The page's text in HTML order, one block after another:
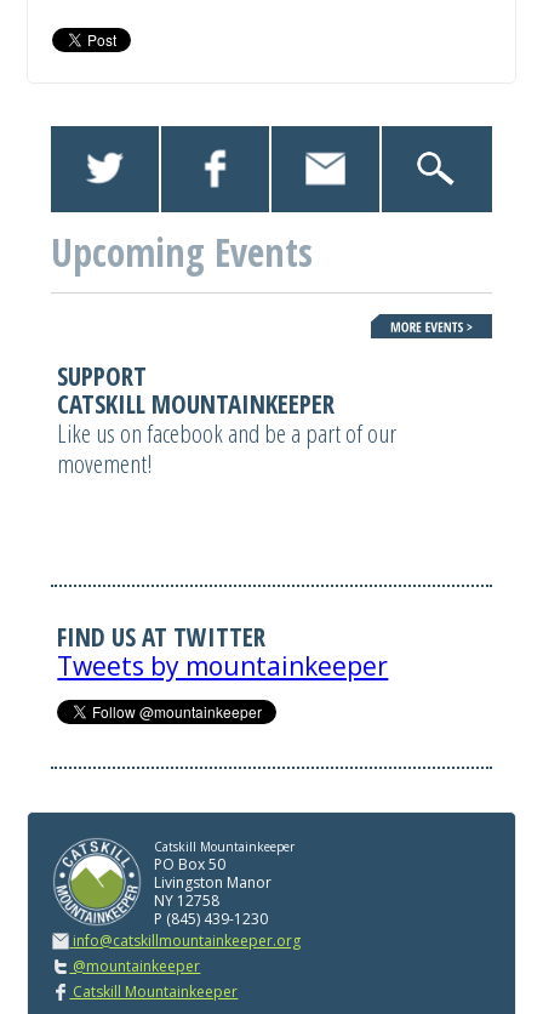
Upcoming Events
SUPPORT
CATSKILL MOUNTAINKEEPER
Like us on facebook and be a part of our
movement!
FIND US AT TWITTER
Tweets by mountainkeeper
Catskill Mountainkeeper
PO Box 50
Livingston Manor
NY 12758
P (845) 439-1230
info@catskillmountainkeeper.org
@mountainkeeper
Catskill Mountainkeeper